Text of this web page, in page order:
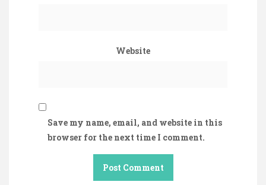
Website
Save my name, email, and website in this
browser for the next time I comment.